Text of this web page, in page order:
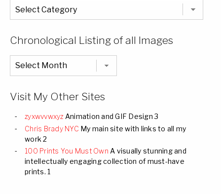
The
Entire
List
Chronological Listing of all Images
Chronological
Listing
of
Visit My Other Sites
zyxwvvwxyz Animation and GIF Design 3
Chris Brady NYC My main site with links to all my
work 2
100 Prints You Must Own A visually stunning and
intellectually engaging collection of must-have
prints. 1